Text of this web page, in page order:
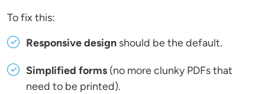
To fix this:
Responsive design should be the default.
Simplified forms (no more clunky PDFs that
need to be printed).